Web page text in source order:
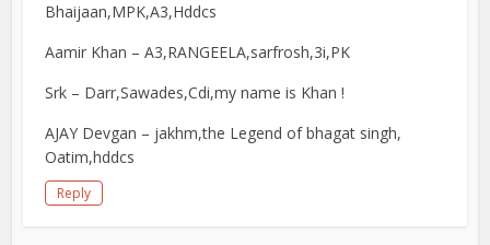
Bhaijaan,MPK,A3,Hddcs
Aamir Khan – A3,RANGEELA,sarfrosh,3i,PK
Srk – Darr,Sawades,Cdi,my name is Khan !
AJAY Devgan – jakhm,the Legend of bhagat singh,
Oatim,hddcs
Reply